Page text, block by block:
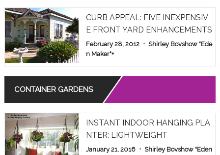
CURB APPEAL: FIVE INEXPENSIV
E FRONT YARD ENHANCEMENTS
February 28, 2012
Shirley Bovshow "Ede
n Maker"+
CONTAINER GARDENS
INSTANT INDOOR HANGING PLA
NTER: LIGHTWEIGHT
January 21, 2016
Shirley Bovshow "Eden